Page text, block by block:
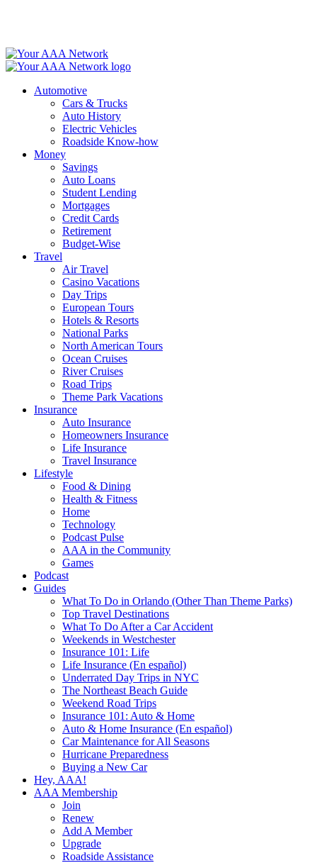
Automotive
Cars & Trucks
Auto History
Electric Vehicles
Roadside Know-how
Money
Savings
Auto Loans
Student Lending
Mortgages
Credit Cards
Retirement
Budget-Wise
Travel
Air Travel
Casino Vacations
Day Trips
European Tours
Hotels & Resorts
National Parks
North American Tours
Ocean Cruises
River Cruises
Road Trips
Theme Park Vacations
Insurance
Auto Insurance
Homeowners Insurance
Life Insurance
Travel Insurance
Lifestyle
Food & Dining
Health & Fitness
Home
Technology
Podcast Pulse
AAA in the Community
Games
Podcast
Guides
What To Do in Orlando (Other Than Theme Parks)
Top Travel Destinations
What To Do After a Car Accident
Weekends in Westchester
Insurance 101: Life
Life Insurance (En español)
Underrated Day Trips in NYC
The Northeast Beach Guide
Weekend Road Trips
Insurance 101: Auto & Home
Auto & Home Insurance (En español)
Car Maintenance for All Seasons
Hurricane Preparedness
Buying a New Car
Hey, AAA!
AAA Membership
Join
Renew
Add A Member
Upgrade
Roadside Assistance